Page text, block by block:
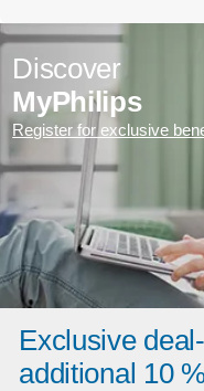
Discover
MyPhilips
Register for exclusive
Exclusive
additional 10